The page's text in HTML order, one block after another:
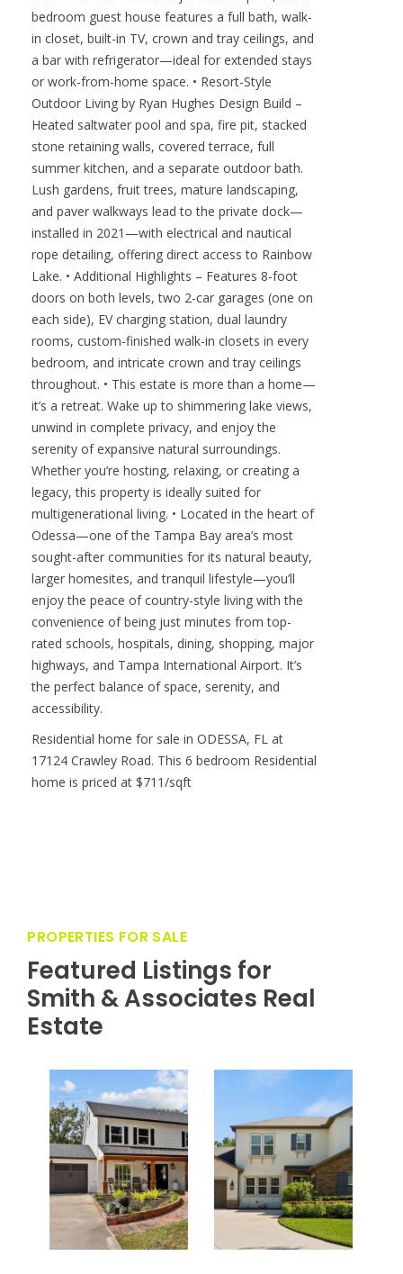
bedroom guest house features a full bath, walk-
in closet, built-in TV, crown and tray ceilings, and
a bar with refrigerator—ideal for extended stays
or work-from-home space. • Resort-Style
Outdoor Living by Ryan Hughes Design Build –
Heated saltwater pool and spa, fire pit, stacked
stone retaining walls, covered terrace, full
summer kitchen, and a separate outdoor bath.
Lush gardens, fruit trees, mature landscaping,
and paver walkways lead to the private dock—
installed in 2021—with electrical and nautical
rope detailing, offering direct access to Rainbow
Lake. • Additional Highlights – Features 8-foot
doors on both levels, two 2-car garages (one on
each side), EV charging station, dual laundry
rooms, custom-finished walk-in closets in every
bedroom, and intricate crown and tray ceilings
throughout. • This estate is more than a home—
it’s a retreat. Wake up to shimmering lake views,
unwind in complete privacy, and enjoy the
serenity of expansive natural surroundings.
Whether you’re hosting, relaxing, or creating a
legacy, this property is ideally suited for
multigenerational living. • Located in the heart of
Odessa—one of the Tampa Bay area’s most
sought-after communities for its natural beauty,
larger homesites, and tranquil lifestyle—you’ll
enjoy the peace of country-style living with the
convenience of being just minutes from top-
rated schools, hospitals, dining, shopping, major
highways, and Tampa International Airport. It’s
the perfect balance of space, serenity, and
accessibility.
Residential home for sale in ODESSA, FL at
17124 Crawley Road. This 6 bedroom Residential
home is priced at $711/sqft
PROPERTIES FOR SALE
Featured Listings for
Smith & Associates Real
Estate